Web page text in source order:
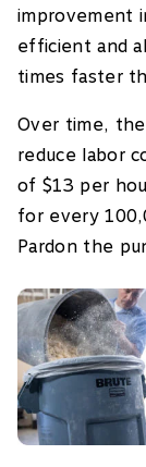
improvement
efficient and
times faster
Over time,
reduce labor
of $13 per
for every
Pardon the